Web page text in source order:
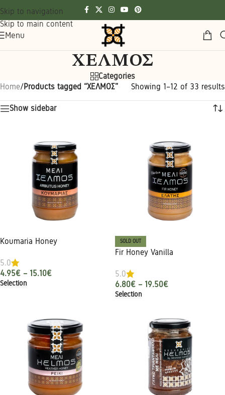
Skip to navigation
Skip to main content
Menu
ΧΕΛΜΟΣ
Categories
Home/Products tagged “ΧΕΛΜΟΣ” Showing 1–12 of 33 results
Show sidebar
Koumaria Honey
5.0
4.95€ – 15.10€
Selection
SOLD OUT
Fir Honey Vanilla
5.0
6.80€ – 19.50€
Selection